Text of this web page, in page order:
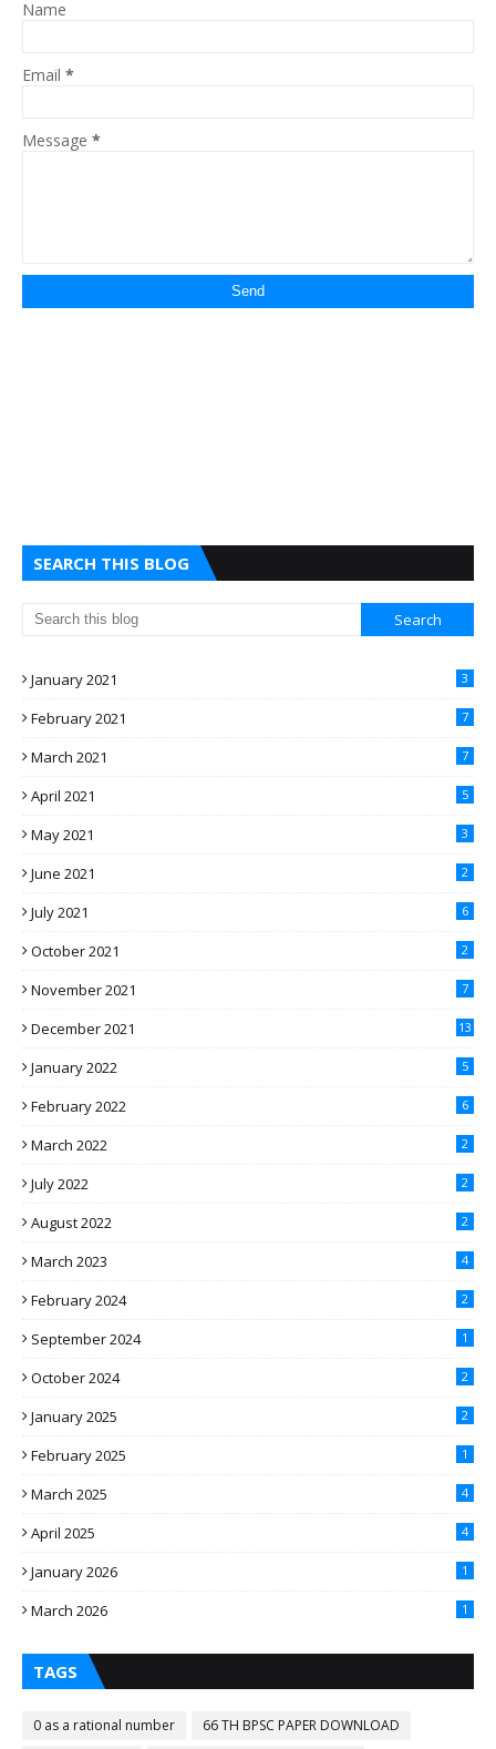
Name
Email *
Message *
SEARCH THIS BLOG
January 2021 3
February 2021 7
March 2021 7
April 2021 5
May 2021 3
June 2021 2
July 2021 6
October 2021 2
November 2021 7
December 2021 13
January 2022 5
February 2022 6
March 2022 2
July 2022 2
August 2022 2
March 2023 4
February 2024 2
September 2024 1
October 2024 2
January 2025 2
February 2025 1
March 2025 4
April 2025 4
January 2026 1
March 2026 1
TAGS
0 as a rational number
66 TH BPSC PAPER DOWNLOAD